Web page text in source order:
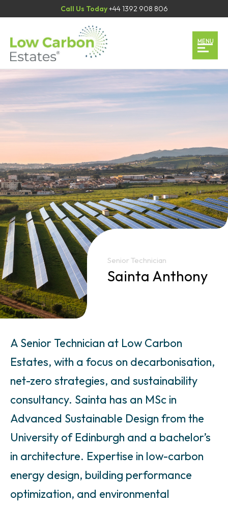
MENU
Call Us Today+44 1392 908 806
Home
Our Services
Our Team
Case Studies
Contact
Book an Appointment
Senior Technician
Sainta Anthony
A Senior Technician at Low Carbon
Estates, with a focus on decarbonisation,
net-zero strategies, and sustainability
consultancy. Sainta has an MSc in
Advanced Sustainable Design from the
University of Edinburgh and a bachelor’s
in architecture. Expertise in low-carbon
energy design, building performance
optimization, and environmental